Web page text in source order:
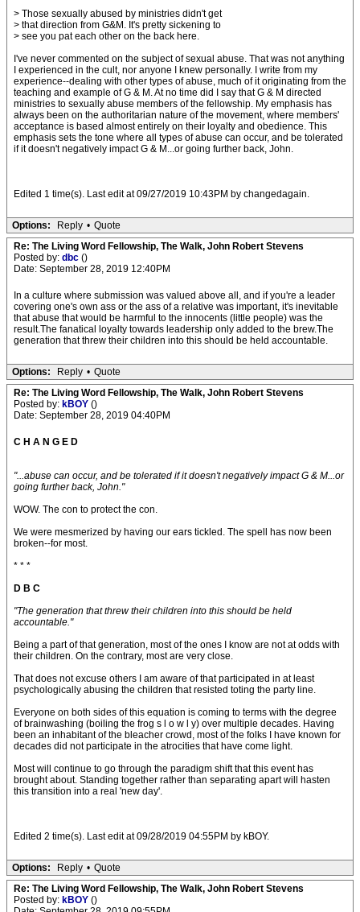
> Those sexually abused by ministries didn't get
> that direction from G&M. It's pretty sickening to
> see you pat each other on the back here.
I've never commented on the subject of sexual abuse. That was not anything
I experienced in the cult, nor anyone I knew personally. I write from my
experience--dealing with other types of abuse, much of it originating from the
teaching and example of G & M. At no time did I say that G & M directed
ministries to sexually abuse members of the fellowship. My emphasis has
always been on the authoritarian nature of the movement, where members'
acceptance is based almost entirely on their loyalty and obedience. This
emphasis sets the tone where all types of abuse can occur, and be tolerated
if it doesn't negatively impact G & M...or going further back, John.
Edited 1 time(s). Last edit at 09/27/2019 10:43PM by changedagain.
Options: Reply • Quote
Re: The Living Word Fellowship, The Walk, John Robert Stevens
Posted by: dbc ()
Date: September 28, 2019 12:40PM
In a culture where submission was valued above all, and if you're a leader
covering one's own ass or the ass of a relative was important, it's inevitable
that abuse that would be harmful to the innocents (little people) was the
result.The fanatical loyalty towards leadership only added to the brew.The
generation that threw their children into this should be held accountable.
Options: Reply • Quote
Re: The Living Word Fellowship, The Walk, John Robert Stevens
Posted by: kBOY ()
Date: September 28, 2019 04:40PM
C H A N G E D
"...abuse can occur, and be tolerated if it doesn't negatively impact G & M...or
going further back, John."
WOW. The con to protect the con.
We were mesmerized by having our ears tickled. The spell has now been
broken--for most.
* * *
D B C
"The generation that threw their children into this should be held
accountable."
Being a part of that generation, most of the ones I know are not at odds with
their children. On the contrary, most are very close.
That does not excuse others I am aware of that participated in at least
psychologically abusing the children that resisted toting the party line.
Everyone on both sides of this equation is coming to terms with the degree
of brainwashing (boiling the frog s l o w l y) over multiple decades. Having
been an inhabitant of the bleacher crowd, most of the folks I have known for
decades did not participate in the atrocities that have come light.
Most will continue to go through the paradigm shift that this event has
brought about. Standing together rather than separating apart will hasten
this transition into a real 'new day'.
Edited 2 time(s). Last edit at 09/28/2019 04:55PM by kBOY.
Options: Reply • Quote
Re: The Living Word Fellowship, The Walk, John Robert Stevens
Posted by: kBOY ()